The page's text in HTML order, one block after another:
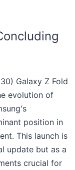
Galaxy Z Fold
evolution of
position in
This launch is
update but as a
crucial for